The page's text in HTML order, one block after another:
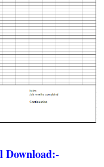
Download:-